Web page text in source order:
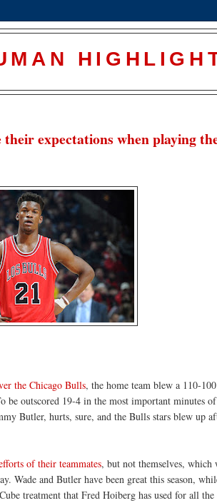
expectations when playing
the Chicago Bulls, the home team blew a 110-
outscored 19-4 in the most important minutes
Butler, hurts, sure, and the Bulls stars blew up
of their teammates, but not themselves, which
Wade and Butler have been great this season,
treatment that Fred Hoiberg has used for all the